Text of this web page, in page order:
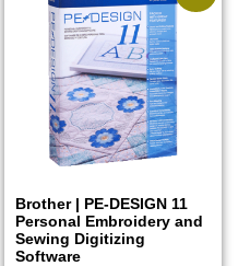
Brother | PE-DESIGN 11
Personal Embroidery and
Sewing Digitizing
Software